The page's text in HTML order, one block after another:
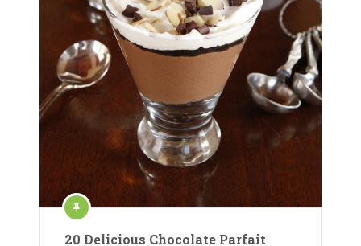
20 Delicious Chocolate Parfait